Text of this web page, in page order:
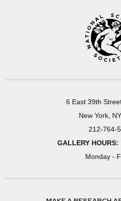
6 East 39th
New York,
212-764-
GALLERY HOURS:
Monday -